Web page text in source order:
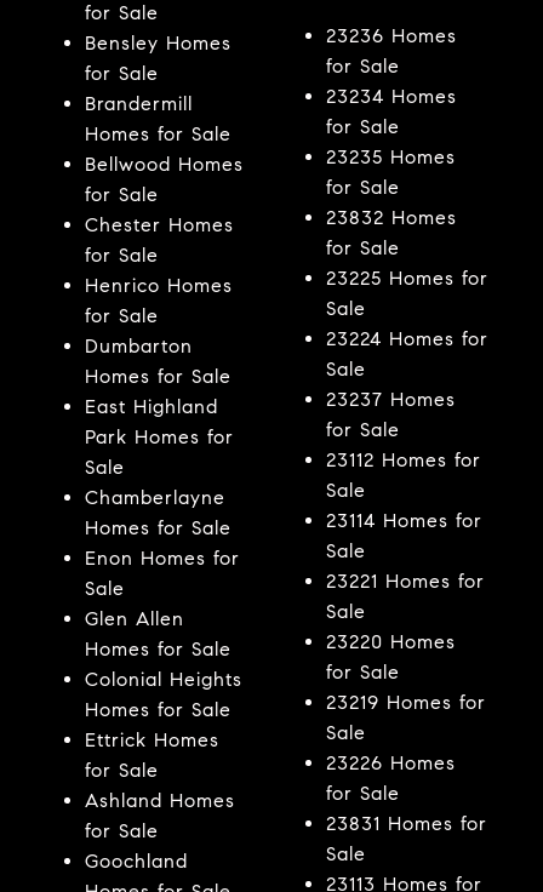
for Sale
Bensley Homes
for Sale
Brandermill
Homes for Sale
Bellwood Homes
for Sale
Chester Homes
for Sale
Henrico Homes
for Sale
Dumbarton
Homes for Sale
East Highland
Park Homes for
Sale
Chamberlayne
Homes for Sale
Enon Homes for
Sale
Glen Allen
Homes for Sale
Colonial Heights
Homes for Sale
Ettrick Homes
for Sale
Ashland Homes
for Sale
Goochland
23236 Homes
for Sale
23234 Homes
for Sale
23235 Homes
for Sale
23832 Homes
for Sale
23225 Homes for
Sale
23224 Homes for
Sale
23237 Homes
for Sale
23112 Homes for
Sale
23114 Homes for
Sale
23221 Homes for
Sale
23220 Homes
for Sale
23219 Homes for
Sale
23226 Homes
for Sale
23831 Homes for
Sale
23113 Homes for